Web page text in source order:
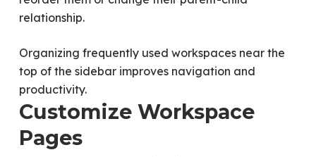
relationship.
Organizing frequently used workspaces near the
top of the sidebar improves navigation and
productivity.
Customize Workspace
Pages